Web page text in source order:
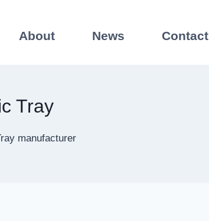
About News Contact
Tray
manufacturer